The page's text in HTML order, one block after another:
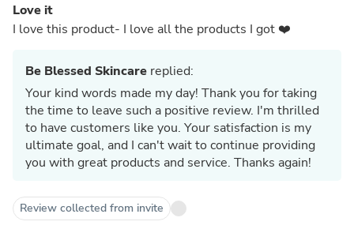
Love it
I love this product- I love all the products I got ❤️
Be Blessed Skincare replied:
Your kind words made my day! Thank you for taking
the time to leave such a positive review. I'm thrilled
to have customers like you. Your satisfaction is my
ultimate goal, and I can't wait to continue providing
you with great products and service. Thanks again!
Review collected from invite